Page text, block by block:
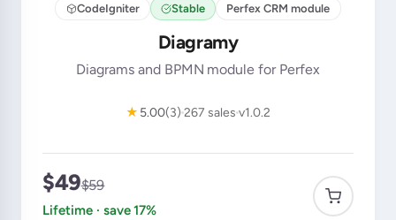
CodeIgniter Stable Perfex CRM module
Diagramy
Diagrams and BPMN module for Perfex
★ 5.00(3)267 sales v1.0.2
$49$59
Lifetime · save 17%